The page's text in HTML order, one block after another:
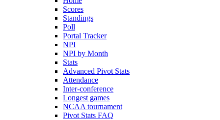
Scores
Standings
Poll
Portal Tracker
NPI
NPI by Month
Stats
Advanced Pivot Stats
Attendance
Inter-conference
Longest games
NCAA tournament
Pivot Stats FAQ